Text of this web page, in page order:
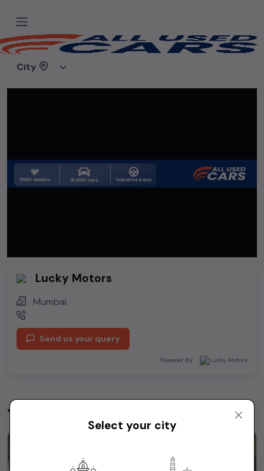
City
Home
Lucky Motors
Mumbai
Send us your query
Powered By:
You may be interested in View All
Select your city